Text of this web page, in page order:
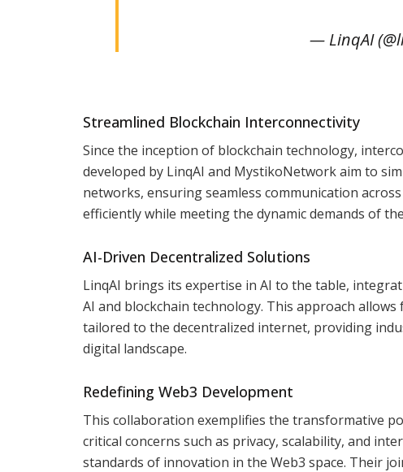
— LinqAI
Streamlined Blockchain Interconnectivity
Since the inception of blockchain technology,
developed by LinqAI and MystikoNetwork aim to
networks, ensuring seamless communication
efficiently while meeting the dynamic demands of
AI-Driven Decentralized Solutions
LinqAI brings its expertise in AI to the table,
AI and blockchain technology. This approach
tailored to the decentralized internet, providing
digital landscape.
Redefining Web3 Development
This collaboration exemplifies the transformative
critical concerns such as privacy, scalability, and
standards of innovation in the Web3 space. Their